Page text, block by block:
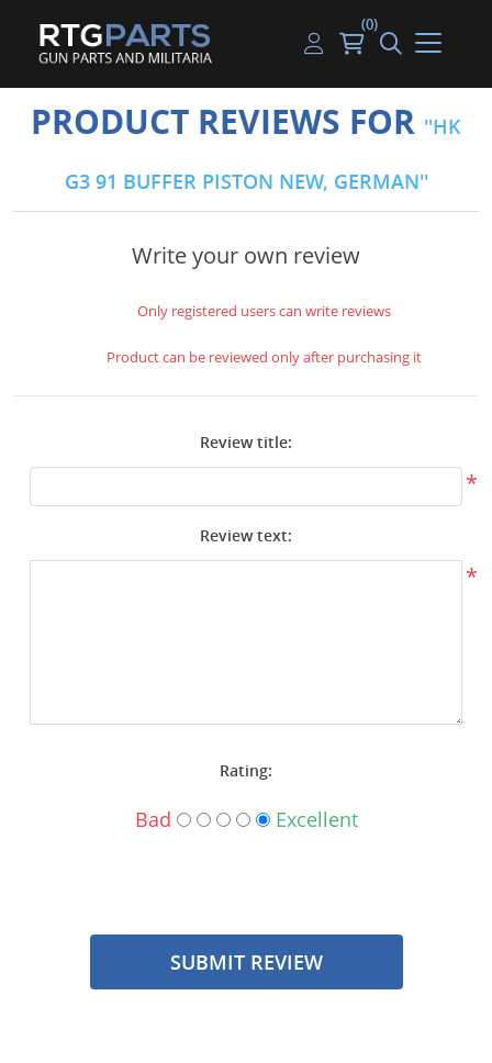
Guns
Gun Parts
Magazines
Ammunition
Knives & Bayonets
Optics - Mounts
Tactical Lights
Surplus Gear - Holsters
Books - Manuals
Closeouts
Handguns
Rifles
Shotguns
Handgun Parts
Rifle & SMG Parts
Shotgun Parts
Beltfed Parts
Handgun Ammo
Rifle Ammo
Shotgun Ammo
My account
Log in
(0)
PRODUCT REVIEWS FOR HK
G3 91 BUFFER PISTON NEW, GERMAN
Write your own review
Only registered users can write reviews
Product can be reviewed only after purchasing it
Review title:
*
Review text:
*
Rating:
Bad Excellent
SUBMIT REVIEW